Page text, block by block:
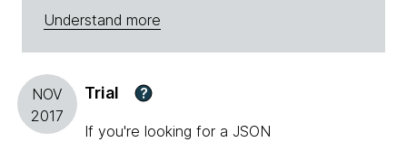
Understand more
NOV
2017
Trial ?
If you're looking for a JSON